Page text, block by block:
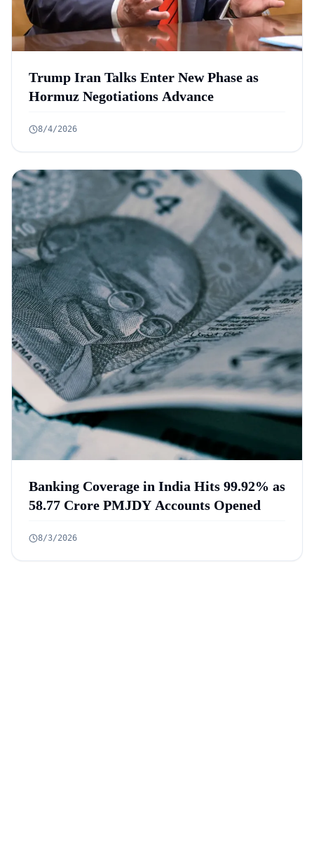
Trump Iran Talks Enter New Phase as
Hormuz Negotiations Advance
8/4/2026
Banking Coverage in India Hits 99.92% as
58.77 Crore PMJDY Accounts Opened
8/3/2026